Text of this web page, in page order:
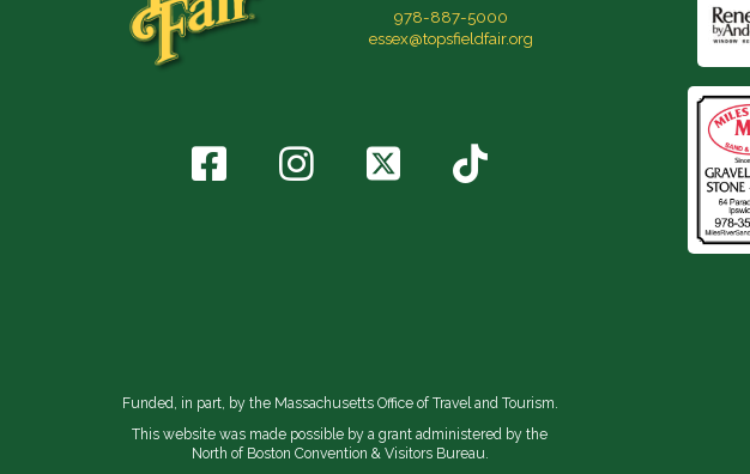
978-887-5000
essex@topsfieldfair.org
Funded, in part, by the Massachusetts Office of Travel and Tourism.
This website was made possible by a grant administered by the
North of Boston Convention & Visitors Bureau.